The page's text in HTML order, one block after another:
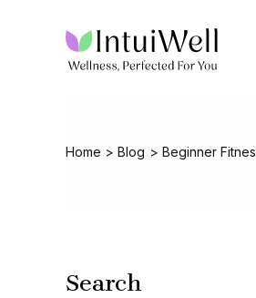
Home Blog Beginner
Search